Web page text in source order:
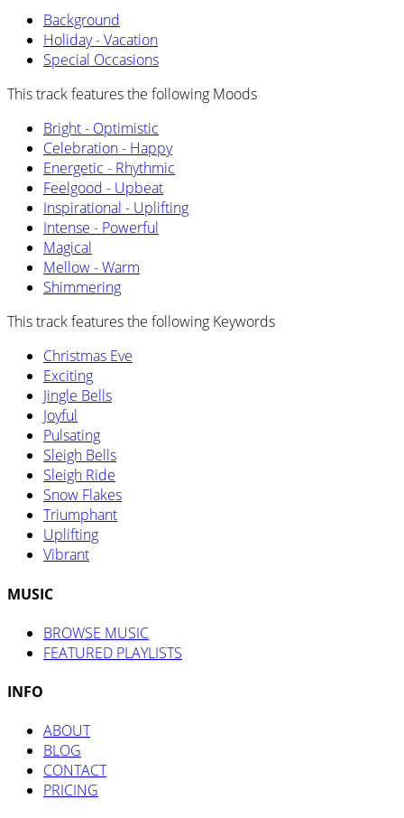
Background
Holiday - Vacation
Special Occasions
This track features the following Moods
Bright - Optimistic
Celebration - Happy
Energetic - Rhythmic
Feelgood - Upbeat
Inspirational - Uplifting
Intense - Powerful
Magical
Mellow - Warm
Shimmering
This track features the following Keywords
Christmas Eve
Exciting
Jingle Bells
Joyful
Pulsating
Sleigh Bells
Sleigh Ride
Snow Flakes
Triumphant
Uplifting
Vibrant
MUSIC
BROWSE MUSIC
FEATURED PLAYLISTS
INFO
ABOUT
BLOG
CONTACT
PRICING